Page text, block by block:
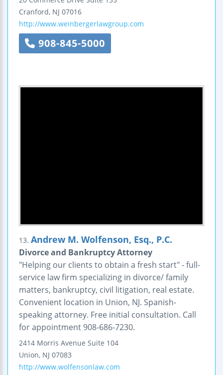
Cranford, NJ 07016
http://www.weinbergerlawgroup.com
908-845-5000
13. Andrew M. Wolfenson, Esq., P.C.
Divorce and Bankruptcy Attorney
"Helping our clients to obtain a fresh start" - full-
service law firm specializing in divorce/ family
matters, bankruptcy, civil litigation, real estate.
Convenient location in Union, NJ. Spanish-
speaking attorney. Free initial consultation. Call
for appointment 908-686-7230.
2414 Morris Avenue Suite 104
Union, NJ 07083
http://www.wolfensonlaw.com